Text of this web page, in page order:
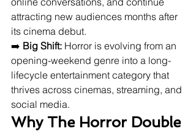
attracting new audiences months after
its cinema debut.
➡️ Big Shift: Horror is evolving from an
opening-weekend genre into a long-
lifecycle entertainment category that
thrives across cinemas, streaming, and
social media.
Why The Horror Double